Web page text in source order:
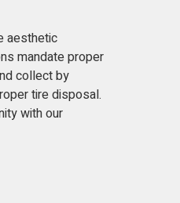
aesthetic
mandate proper
collect by
tire disposal.
with our